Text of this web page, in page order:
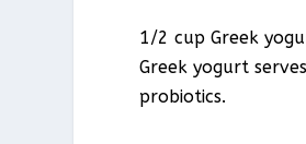
1/2 cup Greek
Greek yogurt
probiotics.